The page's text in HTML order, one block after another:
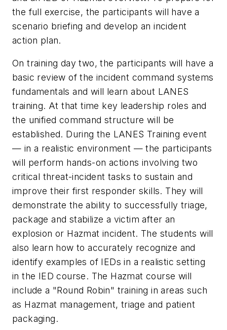
the full exercise, the participants will have a
scenario briefing and develop an incident
action plan.
On training day two, the participants will have a
basic review of the incident command systems
fundamentals and will learn about LANES
training. At that time key leadership roles and
the unified command structure will be
established. During the LANES Training event
— in a realistic environment — the participants
will perform hands-on actions involving two
critical threat-incident tasks to sustain and
improve their first responder skills. They will
demonstrate the ability to successfully triage,
package and stabilize a victim after an
explosion or Hazmat incident. The students will
also learn how to accurately recognize and
identify examples of IEDs in a realistic setting
in the IED course. The Hazmat course will
include a "Round Robin" training in areas such
as Hazmat management, triage and patient
packaging.